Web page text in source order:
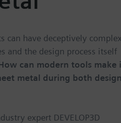
can have deceptively
and the design process itself
can modern tools make
metal during both
expert DEVELOP3D